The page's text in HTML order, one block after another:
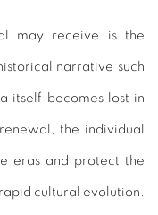
may receive is the
narrative such
itself becomes lost in
the individual
eras and protect the
cultural evolution.